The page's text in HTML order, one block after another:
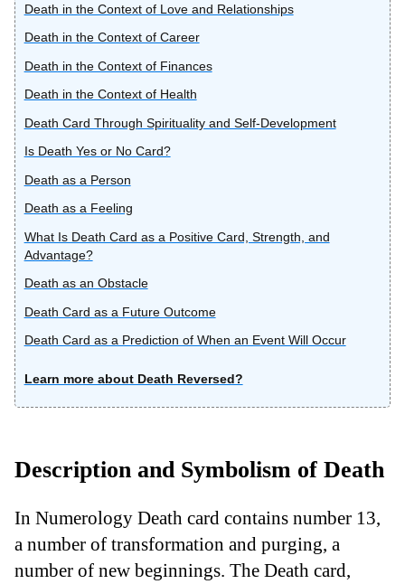
Death in the Context of Love and Relationships
Death in the Context of Career
Death in the Context of Finances
Death in the Context of Health
Death Card Through Spirituality and Self-Development
Is Death Yes or No Card?
Death as a Person
Death as a Feeling
What Is Death Card as a Positive Card, Strength, and
Advantage?
Death as an Obstacle
Death Card as a Future Outcome
Death Card as a Prediction of When an Event Will Occur
Learn more about Death Reversed?
Description and Symbolism of Death
In Numerology Death card contains number 13,
a number of transformation and purging, a
number of new beginnings. The Death card,